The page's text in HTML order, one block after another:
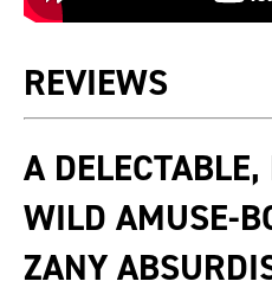
REVIEWS
A
WILD AMUSE-
ZANY